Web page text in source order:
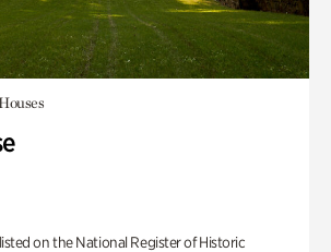
on the National Register of Historic